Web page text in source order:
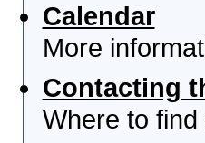
Calendar
More
Contacting
Where to